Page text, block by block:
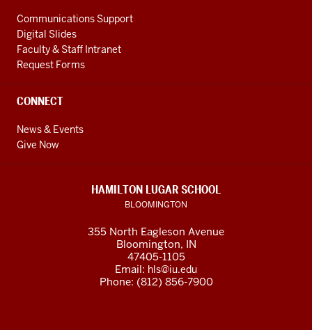
Communications Support
Digital Slides
Faculty & Staff Intranet
Request Forms
CONNECT
News & Events
Give Now
HAMILTON LUGAR SCHOOL
BLOOMINGTON
355 North Eagleson Avenue
Bloomington, IN
47405-1105
Email: hls@iu.edu
Phone: (812) 856-7900